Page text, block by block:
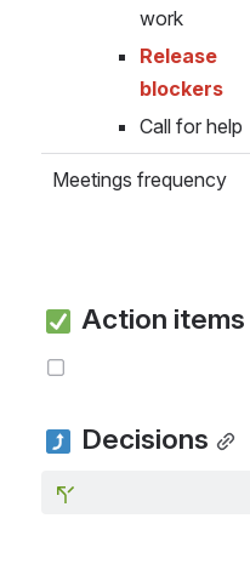
work
Release
blockers
Call for help
Meetings frequency
Action items
Decisions